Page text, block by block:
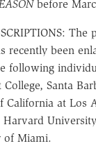
before
The
recently been
following
Santa
California at Los
of Miami.